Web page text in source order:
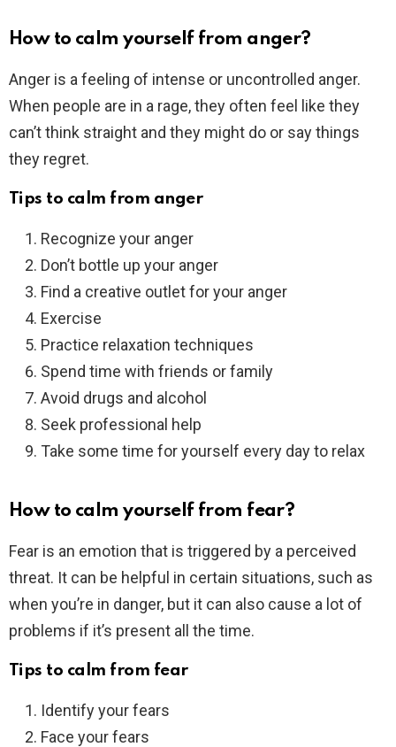
How to calm yourself from anger?
Anger is a feeling of intense or uncontrolled anger.
When people are in a rage, they often feel like they
can’t think straight and they might do or say things
they regret.
Tips to calm from anger
Recognize your anger
Don’t bottle up your anger
Find a creative outlet for your anger
Exercise
Practice relaxation techniques
Spend time with friends or family
Avoid drugs and alcohol
Seek professional help
Take some time for yourself every day to relax
How to calm yourself from fear?
Fear is an emotion that is triggered by a perceived
threat. It can be helpful in certain situations, such as
when you’re in danger, but it can also cause a lot of
problems if it’s present all the time.
Tips to calm from fear
Identify your fears
Face your fears